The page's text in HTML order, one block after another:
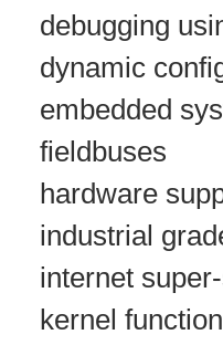
debugging
dynamic
embedded
fieldbuses
hardware
industrial
internet
kernel